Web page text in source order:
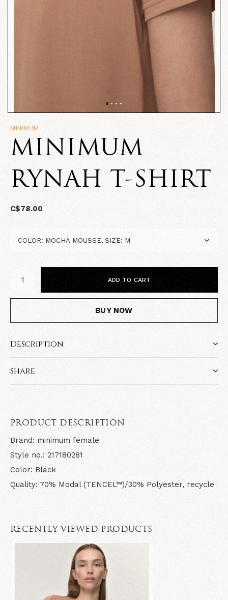
MINIMUM
MINIMUM
RYNAH T-SHIRT
C$78.00
ADD TO CART
BUY NOW
Description
Share
PRODUCT DESCRIPTION
Brand: minimum female
Style no.: 217180281
Color: Black
Quality: 70% Modal (TENCEL™)/30% Polyester, recycle
RECENTLY VIEWED PRODUCTS